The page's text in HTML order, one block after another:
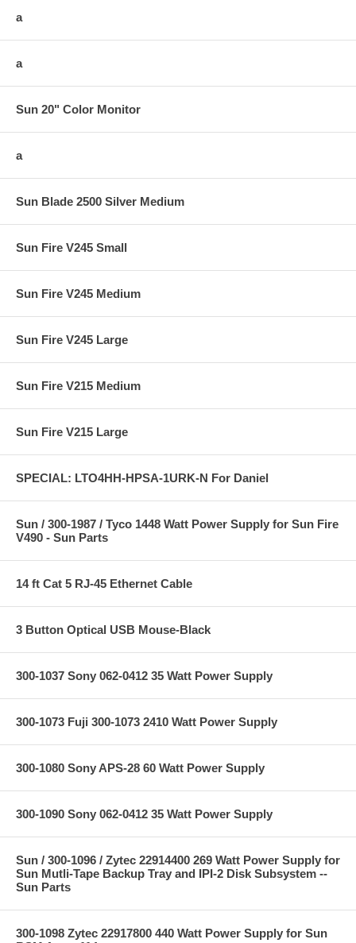
a
a
Sun 20" Color Monitor
a
Sun Blade 2500 Silver Medium
Sun Fire V245 Small
Sun Fire V245 Medium
Sun Fire V245 Large
Sun Fire V215 Medium
Sun Fire V215 Large
SPECIAL: LTO4HH-HPSA-1URK-N For Daniel
Sun / 300-1987 / Tyco 1448 Watt Power Supply for Sun Fire
V490 - Sun Parts
14 ft Cat 5 RJ-45 Ethernet Cable
3 Button Optical USB Mouse-Black
300-1037 Sony 062-0412 35 Watt Power Supply
300-1073 Fuji 300-1073 2410 Watt Power Supply
300-1080 Sony APS-28 60 Watt Power Supply
300-1090 Sony 062-0412 35 Watt Power Supply
Sun / 300-1096 / Zytec 22914400 269 Watt Power Supply for
Sun Mutli-Tape Backup Tray and IPI-2 Disk Subsystem --
Sun Parts
300-1098 Zytec 22917800 440 Watt Power Supply for Sun